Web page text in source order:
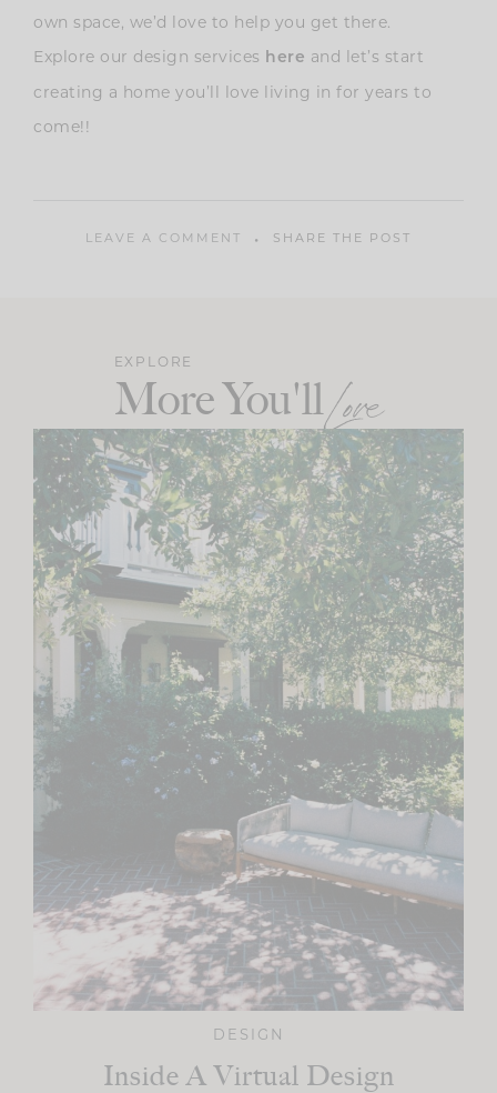
own space, we’d love to help you get there.
Explore our design services here and let’s start
creating a home you’ll love living in for years to
come!!
LEAVE A COMMENT SHARE THE POST
EXPLORE
More You'llLove
DESIGN
Inside A Virtual Design